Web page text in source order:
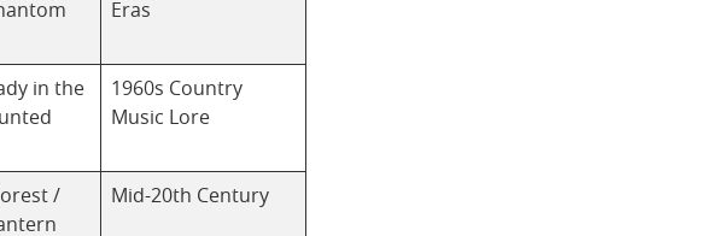
Eras
in the
1960s Country
Music Lore
/
Mid-20th Century